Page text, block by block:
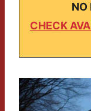
NO
CHECK